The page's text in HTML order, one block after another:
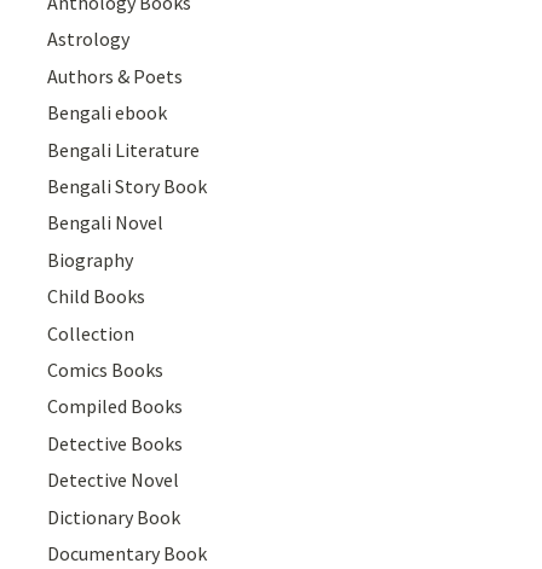
Astrology
Authors & Poets
Bengali ebook
Bengali Literature
Bengali Story Book
Bengali Novel
Biography
Child Books
Collection
Comics Books
Compiled Books
Detective Books
Detective Novel
Dictionary Book
Documentary Book